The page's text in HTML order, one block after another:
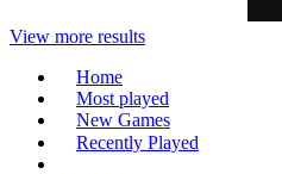
View more results
Home
Most played
New Games
Recently Played